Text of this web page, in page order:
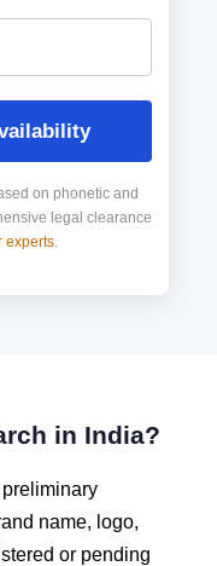
on phonetic and
legal clearance
experts.
in India?
name, logo,
or pending